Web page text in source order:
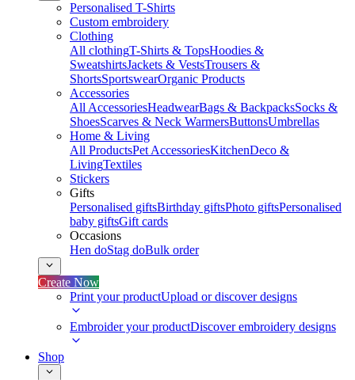
Personalised T-Shirts
Custom embroidery
Clothing
All clothingT-Shirts & TopsHoodies &
SweatshirtsJackets & VestsTrousers &
ShortsSportswearOrganic Products
Accessories
All AccessoriesHeadwearBags & BackpacksSocks &
ShoesScarves & Neck WarmersButtonsUmbrellas
Home & Living
All ProductsPet AccessoriesKitchenDeco &
LivingTextiles
Stickers
Gifts
Personalised giftsBirthday giftsPhoto giftsPersonalised
baby giftsGift cards
Occasions
Hen doStag doBulk order
Create Now
Print your productUpload or discover designs
Embroider your productDiscover embroidery designs
Shop